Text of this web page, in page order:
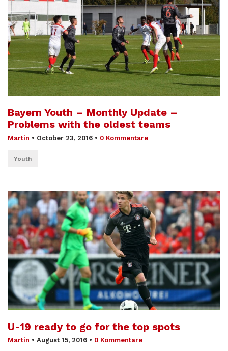
Bayern Youth – Monthly Update –
Problems with the oldest teams
Martin • October 23, 2016 • 0 Kommentare
Youth
U-19 ready to go for the top spots
Martin • August 15, 2016 • 0 Kommentare